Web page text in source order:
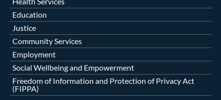
Education
Justice
Community Services
Employment
Social Wellbeing and Empowerment
Freedom of Information and Protection of Privacy Act
(FIPPA)